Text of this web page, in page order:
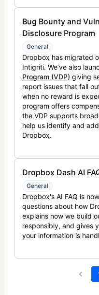
Bug Bounty and
Disclosure Program
General
Dropbox has migrated
Intigriti. We’ve also
Program (VDP) giving
report issues that fall
when no reward is
program offers
the VDP supports
help us identify and
Dropbox.
Dropbox Dash AI
General
Dropbox's AI FAQ is
questions about how
explains how we build
responsibly, and gives
your information is